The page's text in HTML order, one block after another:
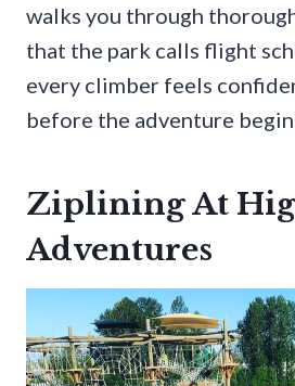
walks you through
that the park calls flight
every climber feels
before the adventure
Ziplining At
Adventures